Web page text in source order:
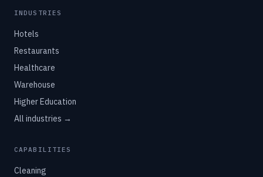
INDUSTRIES
Hotels
Restaurants
Healthcare
Warehouse
Higher Education
All industries →
CAPABILITIES
Cleaning